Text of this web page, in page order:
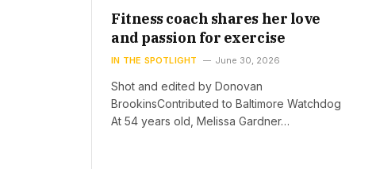
Fitness coach shares her love
and passion for exercise
IN THE SPOTLIGHT June 30, 2026
Shot and edited by Donovan
BrookinsContributed to Baltimore Watchdog
At 54 years old, Melissa Gardner…